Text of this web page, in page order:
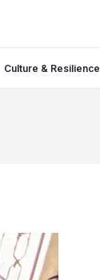
Culture & Resilience